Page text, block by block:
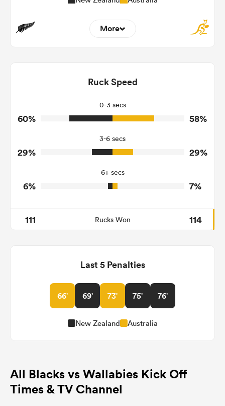
More
Tackles Made
Tackles Missed
9
5
3
2
Tackle Offload Allowed
Ruck Speed
0-3 secs
60% 58%
3-6 secs
29% 29%
6+ secs
6% 7%
111 Rucks Won 114
Last 5 Penalties
66' 69' 73' 75' 76'
New Zealand Australia
All Blacks vs Wallabies Kick Off
Times & TV Channel